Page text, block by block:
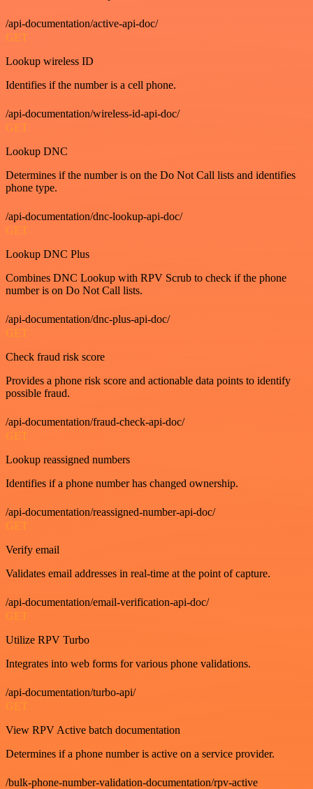
/api-documentation/active-api-doc/
GET
Lookup wireless ID
Identifies if the number is a cell phone.
/api-documentation/wireless-id-api-doc/
GET
Lookup DNC
Determines if the number is on the Do Not Call lists and identifies
phone type.
/api-documentation/dnc-lookup-api-doc/
GET
Lookup DNC Plus
Combines DNC Lookup with RPV Scrub to check if the phone
number is on Do Not Call lists.
/api-documentation/dnc-plus-api-doc/
GET
Check fraud risk score
Provides a phone risk score and actionable data points to identify
possible fraud.
/api-documentation/fraud-check-api-doc/
GET
Lookup reassigned numbers
Identifies if a phone number has changed ownership.
/api-documentation/reassigned-number-api-doc/
GET
Verify email
Validates email addresses in real-time at the point of capture.
/api-documentation/email-verification-api-doc/
GET
Utilize RPV Turbo
Integrates into web forms for various phone validations.
/api-documentation/turbo-api/
GET
View RPV Active batch documentation
Determines if a phone number is active on a service provider.
/bulk-phone-number-validation-documentation/rpv-active